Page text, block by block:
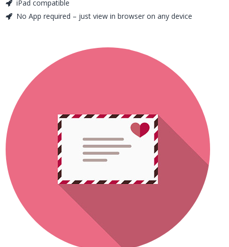
iPad compatible
No App required – just view in browser on any device